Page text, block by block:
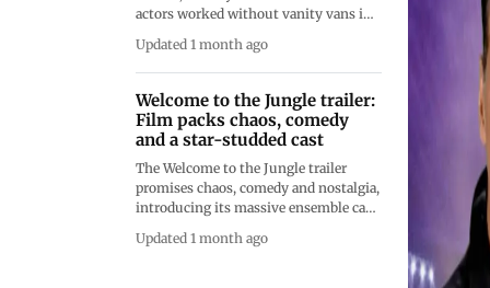
actors worked without vanity vans in
memory, he revealed that Raveena
Tandon once changed costumes inside
a generator van during an outdoor
shoot
Updated 1 month ago
Welcome to the Jungle trailer:
Film packs chaos, comedy
and a star-studded cast
The Welcome to the Jungle trailer
promises chaos, comedy and nostalgia,
introducing its massive ensemble cast
Starring Akshay Kumar and Suniel
Updated 1 month ago